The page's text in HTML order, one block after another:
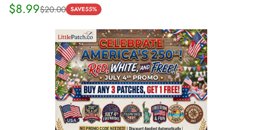
Sale
$8.99
Regular$20.00 SAVE55%